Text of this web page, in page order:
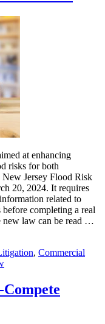
at enhancing
risks for both
New Jersey Flood Risk
20, 2024. It requires
related to
completing a real
new law can be read …
, Commercial